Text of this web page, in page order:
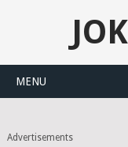
MENU
Advertisements